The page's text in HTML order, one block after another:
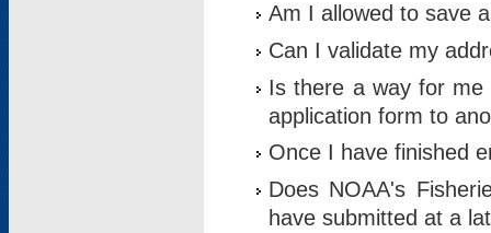
Am I allowed to save
Can I validate my
Is there a way for me
application form to
Once I have finished
Does NOAA's
have submitted at a